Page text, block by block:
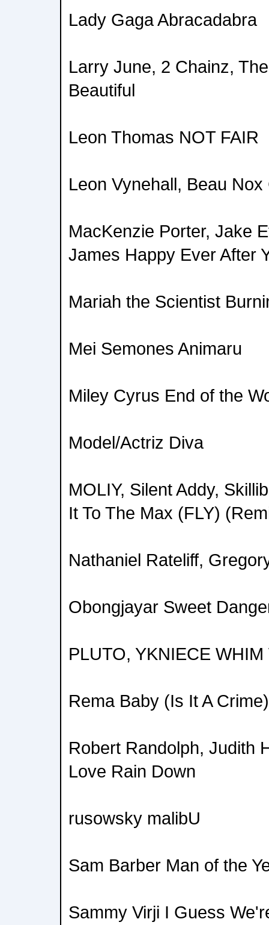
Lady Gaga Abracadabra
Larry June, 2 Chainz,
Beautiful
Leon Thomas NOT FAIR
Leon Vynehall, Beau
MacKenzie Porter, Jake
James Happy Ever After
Mariah the Scientist
Mei Semones Animaru
Miley Cyrus End of the
Model/Actriz Diva
MOLIY, Silent Addy,
It To The Max (FLY)
Nathaniel Rateliff,
Obongjayar Sweet
PLUTO, YKNIECE
Rema Baby (Is It A Crime)
Robert Randolph, Judith
Love Rain Down
rusowsky malibU
Sam Barber Man of the
Sammy Virji I Guess